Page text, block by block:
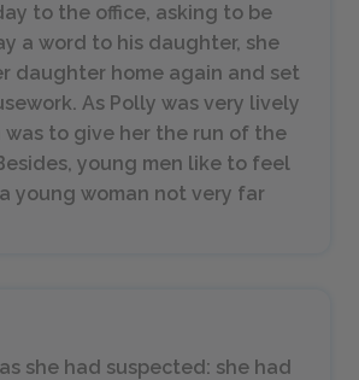
to the office, asking to be
a word to his daughter, she
daughter home again and set
As Polly was very lively
to give her the run of the
young men like to feel
young woman not very far
she had suspected: she had